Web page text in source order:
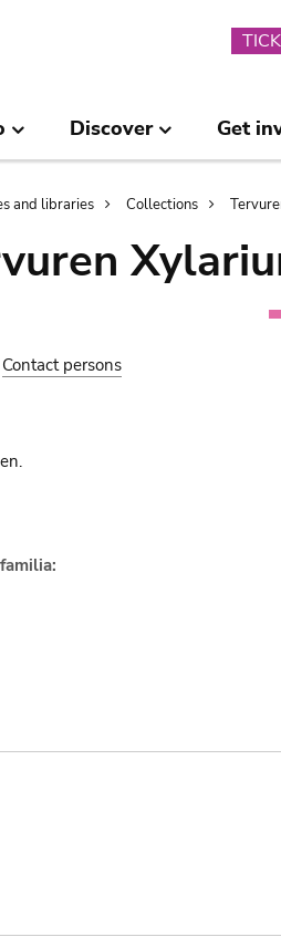
Discover Get
and libraries Collections
Contact persons